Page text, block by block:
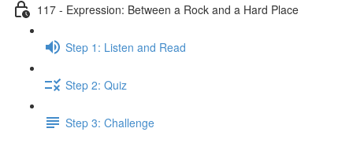
117 - Expression: Between a Rock and a Hard Place
Step 1: Listen and Read
Step 2: Quiz
Step 3: Challenge